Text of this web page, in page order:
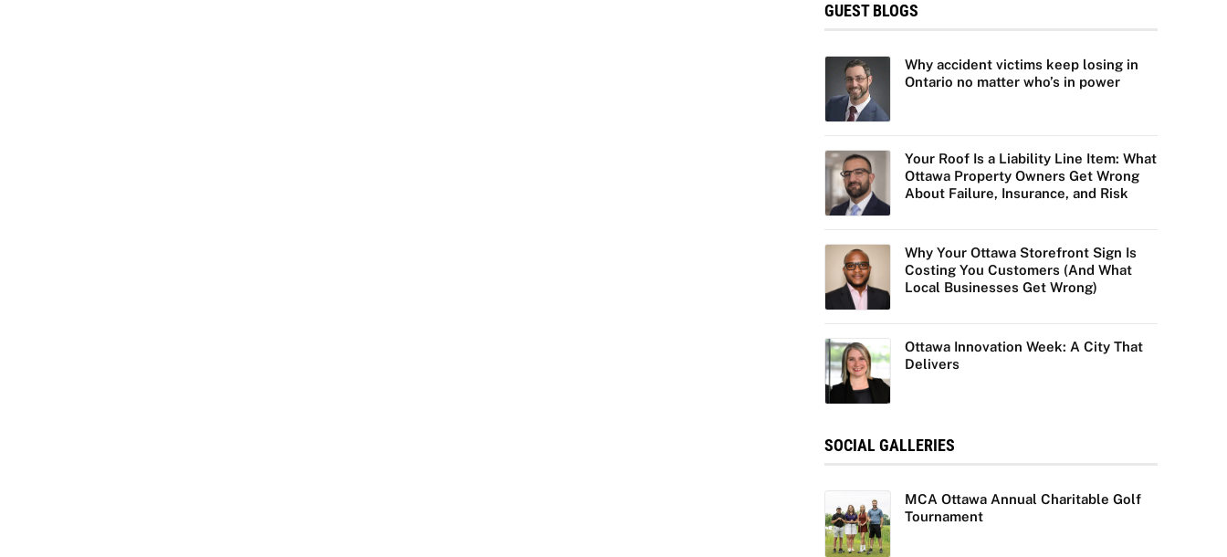
GUEST BLOGS
Why accident victims keep losing in
Ontario no matter who’s in power
Your Roof Is a Liability Line Item: What
Ottawa Property Owners Get Wrong
About Failure, Insurance, and Risk
Why Your Ottawa Storefront Sign Is
Costing You Customers (And What
Local Businesses Get Wrong)
Ottawa Innovation Week: A City That
Delivers
SOCIAL GALLERIES
MCA Ottawa Annual Charitable Golf
Tournament